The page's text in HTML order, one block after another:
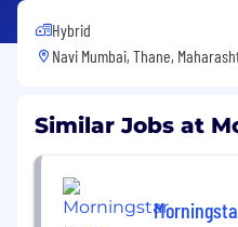
Hybrid
Navi Mumbai, Thane,
Similar Jobs at